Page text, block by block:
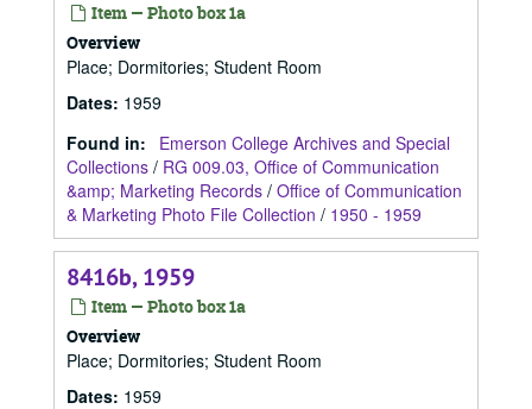
Item — Photo box 1a
Overview
Place; Dormitories; Student Room
Dates: 1959
Found in:
Emerson College Archives and Special
Collections / RG 009.03, Office of Communication
&amp; Marketing Records / Office of Communication
& Marketing Photo File Collection / 1950 - 1959
8416b, 1959
Item — Photo box 1a
Overview
Place; Dormitories; Student Room
Dates: 1959